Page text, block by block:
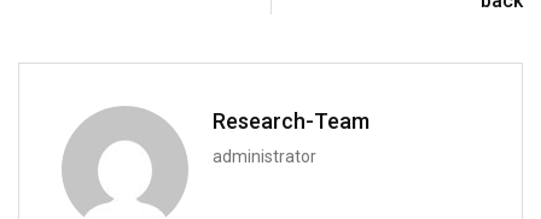
Research-Team
administrator